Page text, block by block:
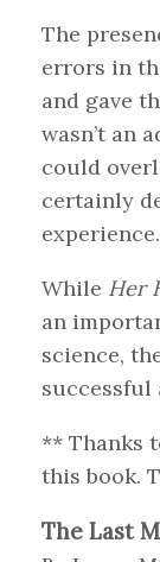
The
errors in
and gave
wasn’t an
could
certainly
experience.
While Her
an
science,
successful
** Thanks
this book.
The Last